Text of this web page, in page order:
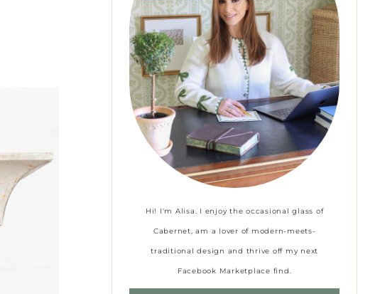
Hi! I'm Alisa. I enjoy the occasional glass of
Cabernet, am a lover of modern-meets-
traditional design and thrive off my next
Facebook Marketplace find.